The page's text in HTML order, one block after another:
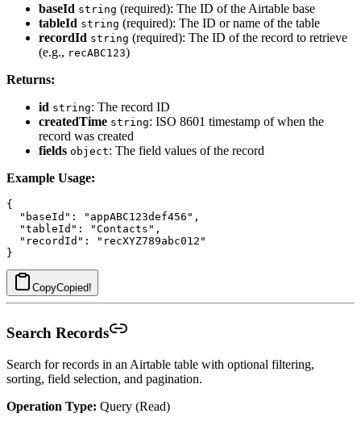
baseId string (required): The ID of the Airtable base
tableId string (required): The ID or name of the table
recordId string (required): The ID of the record to retrieve
(e.g., recABC123)
Returns:
id string: The record ID
createdTime string: ISO 8601 timestamp of when the
record was created
fields object: The field values of the record
Example Usage:
{
  "baseId": "appABC123def456",
  "tableId": "Contacts",
  "recordId": "recXYZ789abc012"
CopyCopied!
Search Records
Search for records in an Airtable table with optional filtering,
sorting, field selection, and pagination.
Operation Type: Query (Read)